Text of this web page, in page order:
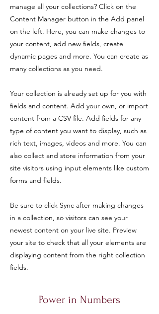
manage all your collections? Click on the
Content Manager button in the Add panel
on the left. Here, you can make changes to
your content, add new fields, create
dynamic pages and more. You can create as
many collections as you need.
Your collection is already set up for you with
fields and content. Add your own, or import
content from a CSV file. Add fields for any
type of content you want to display, such as
rich text, images, videos and more. You can
also collect and store information from your
site visitors using input elements like custom
forms and fields.
Be sure to click Sync after making changes
in a collection, so visitors can see your
newest content on your live site. Preview
your site to check that all your elements are
displaying content from the right collection
fields.
Power in Numbers